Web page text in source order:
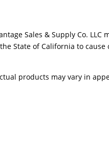
Sales & Supply Co. LLC
State of California to cause
products may vary in